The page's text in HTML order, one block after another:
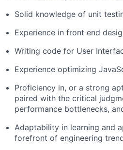
Solid knowledge of unit
Experience in front end
Writing code for User
Experience optimizing
Proficiency in, or a strong
paired with the critical
performance bottlenecks,
Adaptability in learning and
forefront of engineering